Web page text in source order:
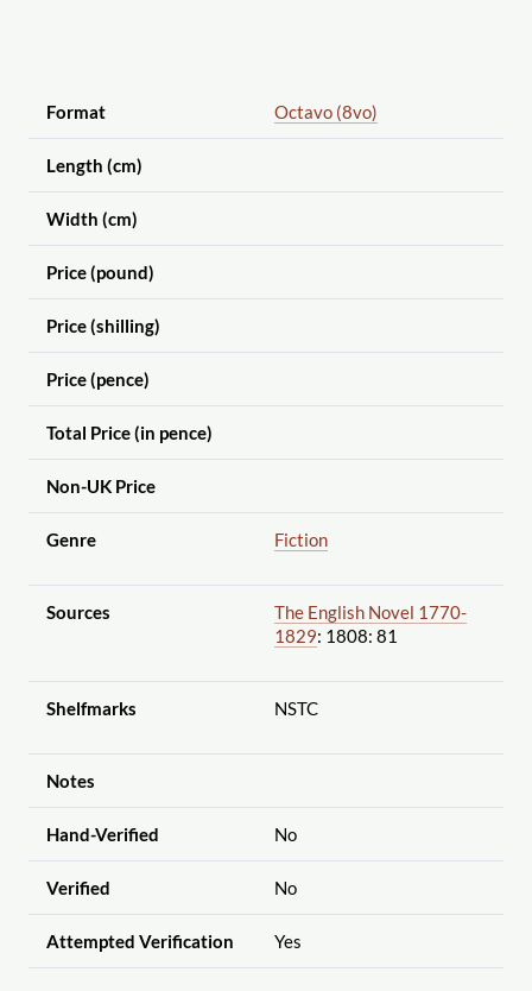
Format Octavo (8vo)
Length (cm)
Width (cm)
Price (pound)
Price (shilling)
Price (pence)
Total Price (in pence)
Non-UK Price
Genre Fiction
Sources
The English Novel 1770-
1829: 1808: 81
Shelfmarks NSTC
Notes
Hand-Verified No
Verified No
Attempted Verification Yes